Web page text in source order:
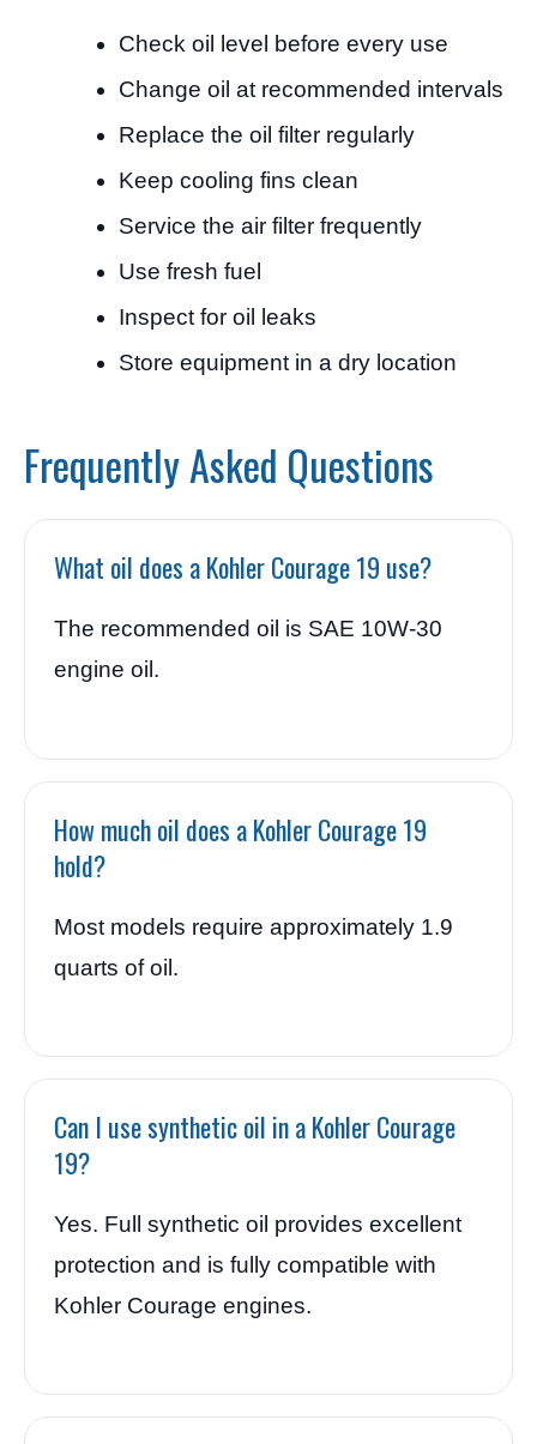
Check oil level before every use
Change oil at recommended intervals
Replace the oil filter regularly
Keep cooling fins clean
Service the air filter frequently
Use fresh fuel
Inspect for oil leaks
Store equipment in a dry location
Frequently Asked Questions
What oil does a Kohler Courage 19 use?
The recommended oil is SAE 10W-30
engine oil.
How much oil does a Kohler Courage 19
hold?
Most models require approximately 1.9
quarts of oil.
Can I use synthetic oil in a Kohler Courage
19?
Yes. Full synthetic oil provides excellent
protection and is fully compatible with
Kohler Courage engines.